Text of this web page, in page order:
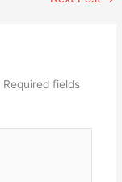
Required fields